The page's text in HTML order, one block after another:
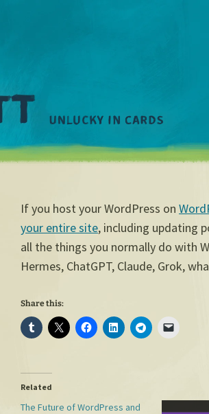
If you host your WordPress on
your entire site, including updating
all the things you normally do with
Hermes, ChatGPT, Claude, Grok,
Share this:
Related
The Future of WordPress and